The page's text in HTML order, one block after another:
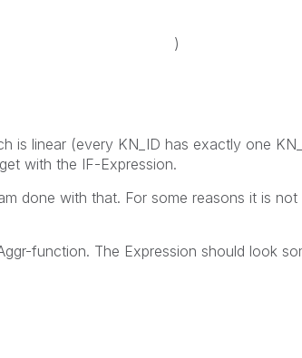
is linear (every KN_ID has exactly one
with the IF-Expression.
done with that. For some reasons it is not
function. The Expression should look